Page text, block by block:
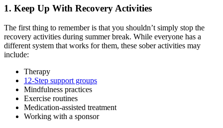
1. Keep Up With Recovery Activities
The first thing to remember is that you shouldn’t simply stop the
recovery activities during summer break. While everyone has a
different system that works for them, these sober activities may
include:
Therapy
12-Step support groups
Mindfulness practices
Exercise routines
Medication-assisted treatment
Working with a sponsor